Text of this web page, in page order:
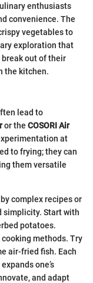
enthusiasts
convenience. The
vegetables to
exploration that
out of their
the kitchen.
lead to
or the COSORI Air
at
to frying; they can
them versatile
complex recipes or
simplicity. Start with
potatoes.
methods. Try
air-fried fish. Each
one’s
and adapt